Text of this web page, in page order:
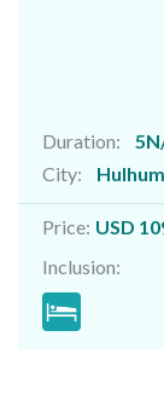
Duration:
City:
Price: USD
Inclusion: